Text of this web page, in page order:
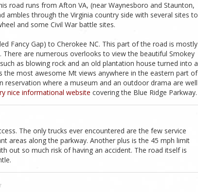
road runs from Afton VA, (near Waynesboro and Staunton,
ambles through the Virginia country side with several sites to
and some Civil War battle sites.
Fancy Gap) to Cherokee NC. This part of the road is mostly
are numerous overlooks to view the beautiful Smokey
as blowing rock and an old plantation house turned into a
the most awesome Mt views anywhere in the eastern part of
reservation where a museum and an outdoor drama are well
nice informational website covering the Blue Ridge Parkway.
The only trucks ever encountered are the few service
areas along the parkway. Another plus is the 45 mph limit
out so much risk of having an accident. The road itself is